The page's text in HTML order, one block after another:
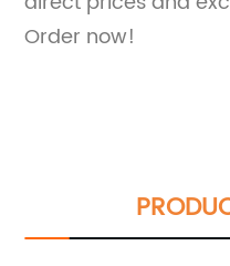
Order now!